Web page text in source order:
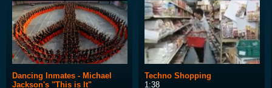
Dancing Inmates - Michael
Jackson's "This is It"
Techno Shopping
1:38